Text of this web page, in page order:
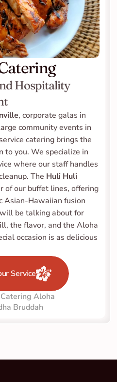
Hospitality
catering brings the
to you. We specialize in
where our staff handles
The Huli Huli
of our buffet lines, offering
Asian-Hawaiian fusion
be talking about for
the flavor, and the Aloha
occasion is as delicious
Service
Aloha
Bruddah